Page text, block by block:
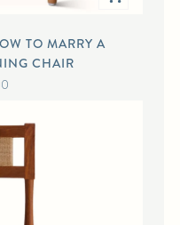
TO MARRY A
CHAIR